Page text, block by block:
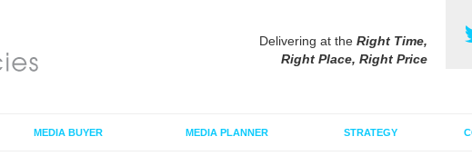
Delivering at the Right Time,
Right Place, Right Price
MEDIA BUYER MEDIA PLANNER STRATEGY